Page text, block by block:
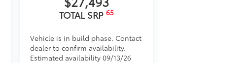
TOTAL SRP65
Vehicle is in build phase. Contact
dealer to confirm availability.
Estimated availability 09/13/26